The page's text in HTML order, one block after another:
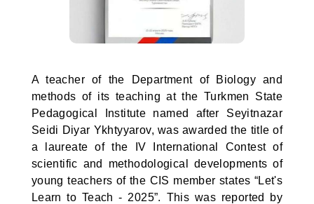
A teacher of the Department of Biology and
methods of its teaching at the Turkmen State
Pedagogical Institute named after Seyitnazar
Seidi Diyar Ykhtyyarov, was awarded the title of
a laureate of the IV International Contest of
scientific and methodological developments of
young teachers of the CIS member states “Let's
Learn to Teach - 2025”. This was reported by